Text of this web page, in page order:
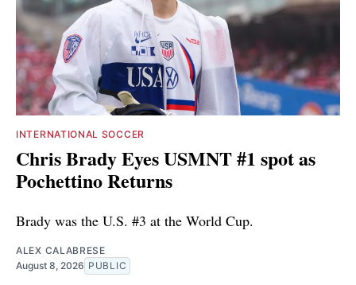
INTERNATIONAL SOCCER
Chris Brady Eyes USMNT #1 spot as
Pochettino Returns
Brady was the U.S. #3 at the World Cup.
ALEX CALABRESE
August 8, 2026 PUBLIC